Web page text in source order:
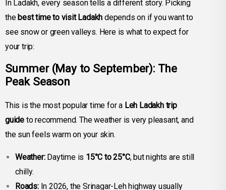
In Ladakh, every season tells a different story. Picking
thebest time to visit Ladakh depends on if you want to
see snow or green valleys. Here is what to expect for
your trip:
Summer (May to September): The
Peak Season
This is the most popular time for a Leh Ladakh trip
guide to recommend. The weather is very pleasant, and
the sun feels warm on your skin.
Weather:Daytime is 15°C to 25°C, but nights are still
chilly.
Roads:In 2026, the Srinagar-Leh highway usually